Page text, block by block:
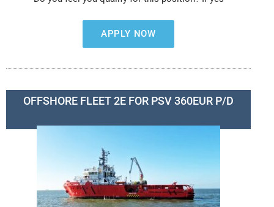
APPLY NOW
OFFSHORE FLEET 2E FOR PSV 360EUR P/D